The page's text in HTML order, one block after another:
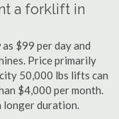
a forklift in
$99 per day and
Price primarily
50,000 lbs lifts can
$4,000 per month.
longer duration.